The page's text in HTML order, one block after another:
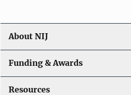
About NIJ
Funding & Awards
Resources